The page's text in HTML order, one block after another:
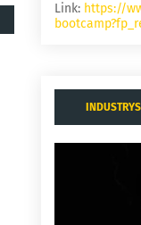
Link: https://